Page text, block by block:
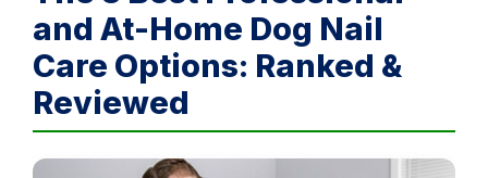
and At-Home Dog Nail
Care Options: Ranked &
Reviewed